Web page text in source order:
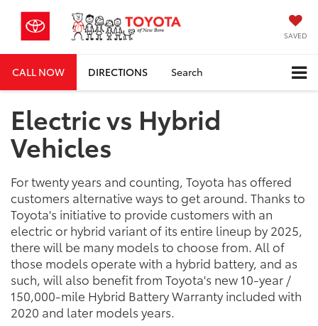
SAVED
CALL NOW DIRECTIONS Search
Electric vs Hybrid
Vehicles
For twenty years and counting, Toyota has offered
customers alternative ways to get around. Thanks to
Toyota's initiative to provide customers with an
electric or hybrid variant of its entire lineup by 2025,
there will be many models to choose from. All of
those models operate with a hybrid battery, and as
such, will also benefit from Toyota's new 10-year /
150,000-mile Hybrid Battery Warranty included with
2020 and later models years.